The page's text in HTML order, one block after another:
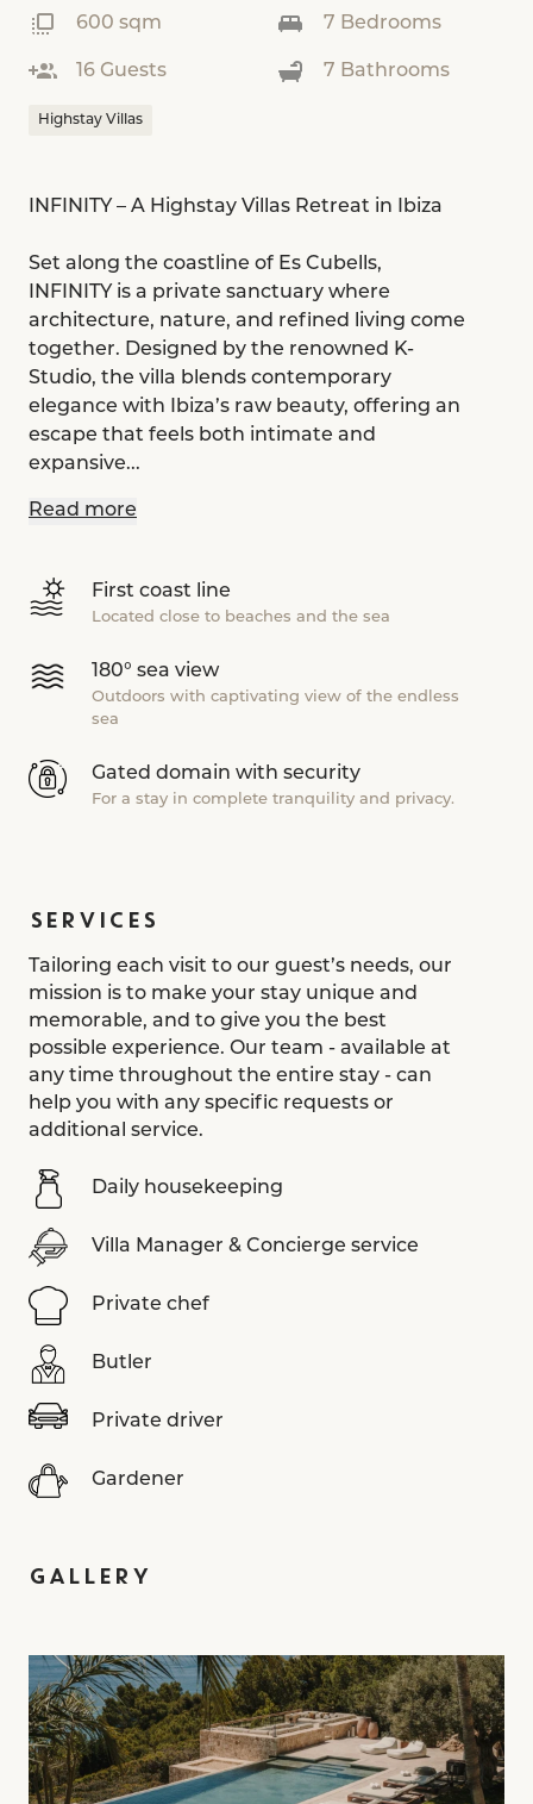
600 sqm 7 Bedrooms
16 Guests 7 Bathrooms
Highstay Villas
INFINITY – A Highstay Villas Retreat in Ibiza
Set along the coastline of Es Cubells,
INFINITY is a private sanctuary where
architecture, nature, and refined living come
together. Designed by the renowned K-
Studio, the villa blends contemporary
elegance with Ibiza’s raw beauty, offering an
escape that feels both intimate and
expansive...
Read more
First coast line
Located close to beaches and the sea
180° sea view
Outdoors with captivating view of the endless
sea
Gated domain with security
For a stay in complete tranquility and privacy.
SERVICES
Tailoring each visit to our guest’s needs, our
mission is to make your stay unique and
memorable, and to give you the best
possible experience. Our team - available at
any time throughout the entire stay - can
help you with any specific requests or
additional service.
Daily housekeeping
Villa Manager & Concierge service
Private chef
Butler
Private driver
Gardener
GALLERY